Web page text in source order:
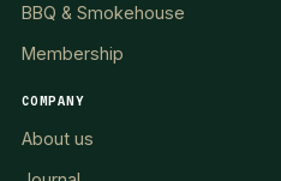
BBQ & Smokehouse
Membership
COMPANY
About us